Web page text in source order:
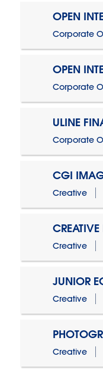
OPEN
Corporate
OPEN
Corporate
ULINE
Corporate
CGI
Creative
Creative
JUNIOR
Creative
Creative